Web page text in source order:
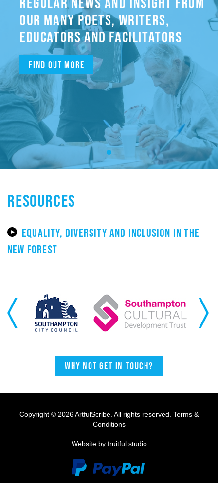
OUR MANY POETS, WRITERS,
EDUCATORS AND FACILITATORS
Find out more
RESOURCES
EQUALITY, DIVERSITY AND INCLUSION IN THE
NEW FOREST
Previous Next
Why not get in touch?
Copyright © 2026 ArtfulScribe. All rights reserved. Terms &
Conditions
Website by fruitful studio